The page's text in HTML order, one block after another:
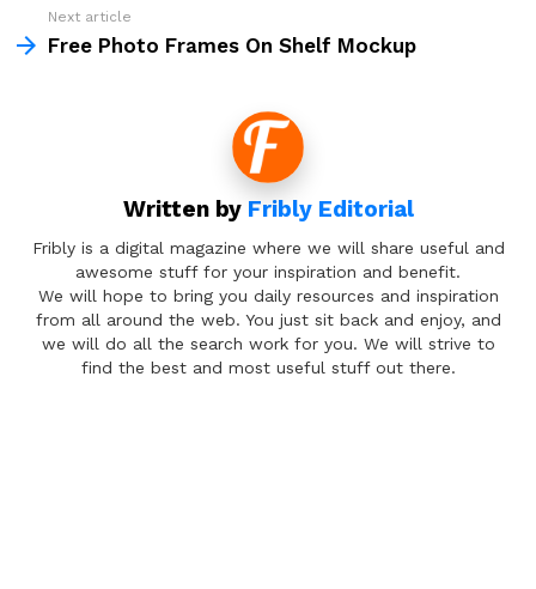
Next article
Free Photo Frames On Shelf Mockup
Written by Fribly Editorial
Fribly is a digital magazine where we will share useful and
awesome stuff for your inspiration and benefit.
We will hope to bring you daily resources and inspiration
from all around the web. You just sit back and enjoy, and
we will do all the search work for you. We will strive to
find the best and most useful stuff out there.